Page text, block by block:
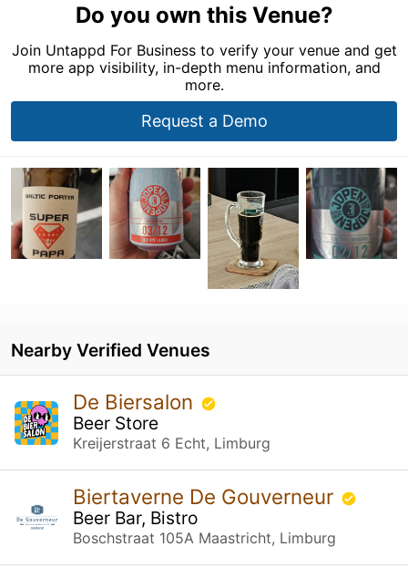
Do you own this Venue?
Join Untappd For Business to verify your venue and get
more app visibility, in-depth menu information, and
more.
Request a Demo
Nearby Verified Venues
De Biersalon
Beer Store
Kreijerstraat 6 Echt, Limburg
Biertaverne De Gouverneur
Beer Bar, Bistro
Boschstraat 105A Maastricht, Limburg